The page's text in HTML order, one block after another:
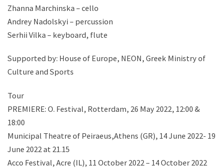
Zhanna Marchinska – cello
Andrey Nadolskyi – percussion
Serhii Vilka – keyboard, flute
Supported by: House of Europe, NEON, Greek Ministry of
Culture and Sports
Tour
PREMIERE: O. Festival, Rotterdam, 26 May 2022, 12:00 &
18:00
Municipal Theatre of Peiraeus,Athens (GR), 14 June 2022- 19
June 2022 at 21.15
Acco Festival, Acre (IL), 11 October 2022 – 14 October 2022